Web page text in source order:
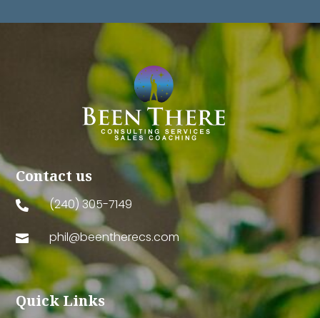
Contact us
 (240) 305-7149
 phil@beentherecs.com
Quick Links